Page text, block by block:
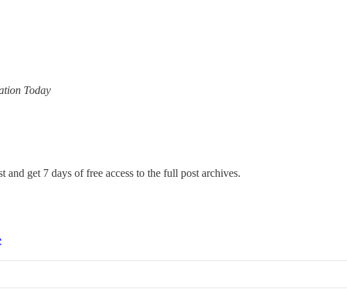
Today
and get 7 days of free access to the full post archives.